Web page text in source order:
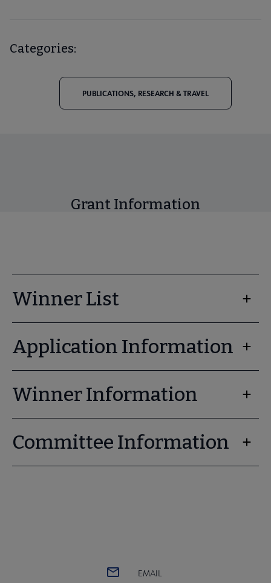
Categories:
PUBLICATIONS, RESEARCH & TRAVEL
Grant Information
Winner List
Application Information
Winner Information
Committee Information
EMAIL